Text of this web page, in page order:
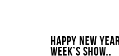
Happy New
week’s show..